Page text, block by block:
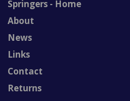
Springers - Home
About
News
Links
Contact
Returns